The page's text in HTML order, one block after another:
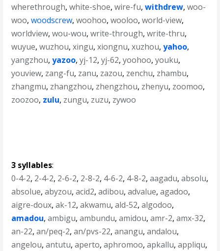
wherethrough,white-shoe,wire-fu,withdrew,woo-
woo,woodscrew,woohoo,wooloo,world-view,
worldview,wou-wou,write-through,write-thru,
wuyue,wuzhou,xingu,xiongnu,xuzhou,yahoo,
yangzhou,yazoo,yj-12,yj-62,yoohoo,youku,
youview, zang-fu, zanu, zazou, zenchu, zhambu,
zhangmu, zhangzhou, zhengzhou, zhenyu, zoomoo,
zoozoo, zulu, zungu, zuzu, zywoo
3 syllables:
0-4-2, 2-4-2, 2-6-2, 2-8-2, 4-6-2, 4-8-2,aagadu,absolu,
absolue,abyzou,acid2,adibou,advalue,agadoo,
aigre-doux,ak-12,akwamu,ald-52,algodoo,
amadou,ambigu,ambundu,amidou,amr-2,amx-32,
an-22,an/peq-2,an/pvs-22,anangu,andalou,
angelou,antutu,aperto,aphromoo,apkallu,appliqu,